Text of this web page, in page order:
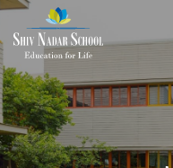
SKIP
TO
MAIN
CONTENT